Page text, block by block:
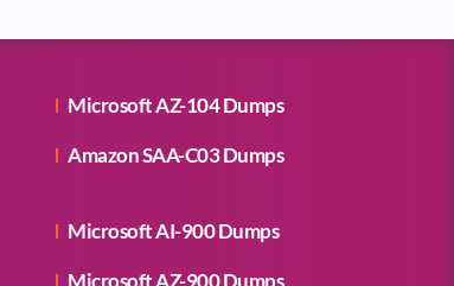
Microsoft AZ-104 Dumps
Amazon SAA-C03 Dumps
Microsoft AI-900 Dumps
Microsoft AZ-900 Dumps